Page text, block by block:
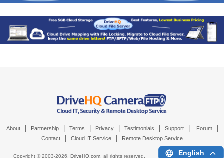
About Partnership Terms Privacy Testimonials Support Forum
Contact Cloud IT Service Remote Desktop Service
Copyright © 2003-2026, DriveHQ.com, all rights reserved. English